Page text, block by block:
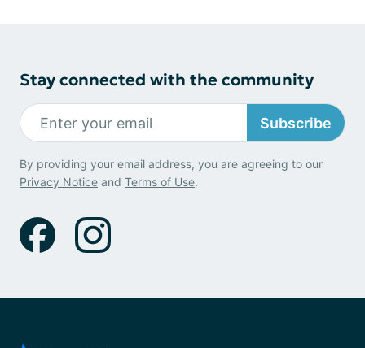
Stay connected with the community
Subscribe
By providing your email address, you are agreeing to our
Privacy Notice and Terms of Use.